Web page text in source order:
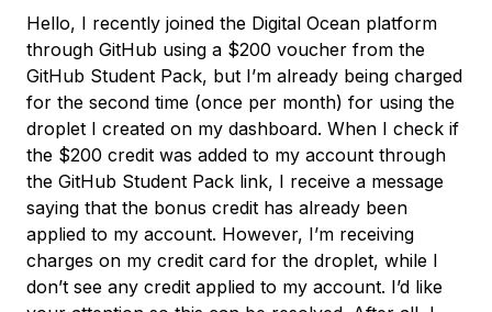
Hello, I recently joined the Digital Ocean platform
through GitHub using a $200 voucher from the
GitHub Student Pack, but I’m already being charged
for the second time (once per month) for using the
droplet I created on my dashboard. When I check if
the $200 credit was added to my account through
the GitHub Student Pack link, I receive a message
saying that the bonus credit has already been
applied to my account. However, I’m receiving
charges on my credit card for the droplet, while I
don’t see any credit applied to my account. I’d like